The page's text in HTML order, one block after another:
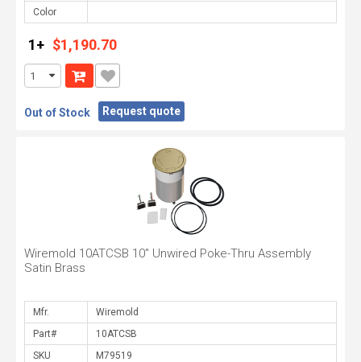
Color
1+ $1,190.70
Out of Stock Request quote
Wiremold 10ATCSB 10" Unwired Poke-Thru Assembly
Satin Brass
Mfr.
Part#
SKU